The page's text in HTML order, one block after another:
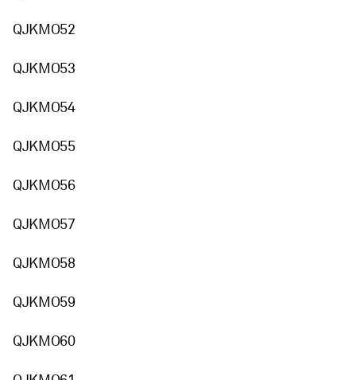
QJKMO52
QJKMO53
QJKMO54
QJKMO55
QJKMO56
QJKMO57
QJKMO58
QJKMO59
QJKMO60